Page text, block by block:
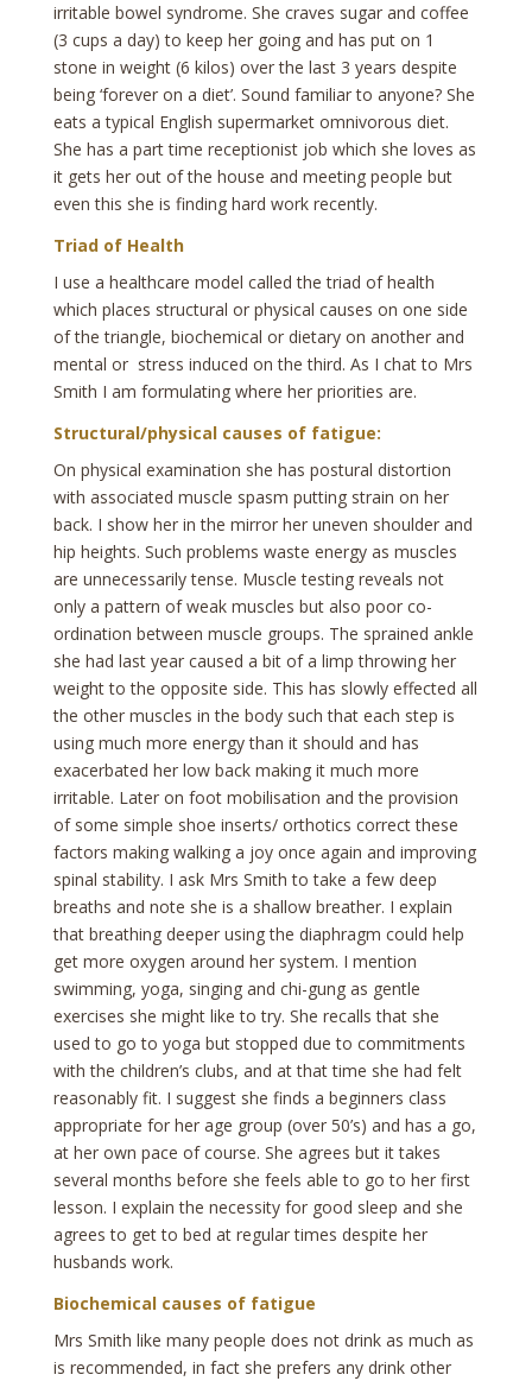
irritable bowel syndrome. She craves sugar and coffee
(3 cups a day) to keep her going and has put on 1
stone in weight (6 kilos) over the last 3 years despite
being ‘forever on a diet’. Sound familiar to anyone? She
eats a typical English supermarket omnivorous diet.
She has a part time receptionist job which she loves as
it gets her out of the house and meeting people but
even this she is finding hard work recently.
Triad of Health
I use a healthcare model called the triad of health
which places structural or physical causes on one side
of the triangle, biochemical or dietary on another and
mental or stress induced on the third. As I chat to Mrs
Smith I am formulating where her priorities are.
Structural/physical causes of fatigue:
On physical examination she has postural distortion
with associated muscle spasm putting strain on her
back. I show her in the mirror her uneven shoulder and
hip heights. Such problems waste energy as muscles
are unnecessarily tense. Muscle testing reveals not
only a pattern of weak muscles but also poor co-
ordination between muscle groups. The sprained ankle
she had last year caused a bit of a limp throwing her
weight to the opposite side. This has slowly effected all
the other muscles in the body such that each step is
using much more energy than it should and has
exacerbated her low back making it much more
irritable. Later on foot mobilisation and the provision
of some simple shoe inserts/ orthotics correct these
factors making walking a joy once again and improving
spinal stability. I ask Mrs Smith to take a few deep
breaths and note she is a shallow breather. I explain
that breathing deeper using the diaphragm could help
get more oxygen around her system. I mention
swimming, yoga, singing and chi-gung as gentle
exercises she might like to try. She recalls that she
used to go to yoga but stopped due to commitments
with the children’s clubs, and at that time she had felt
reasonably fit. I suggest she finds a beginners class
appropriate for her age group (over 50’s) and has a go,
at her own pace of course. She agrees but it takes
several months before she feels able to go to her first
lesson. I explain the necessity for good sleep and she
agrees to get to bed at regular times despite her
husbands work.
Biochemical causes of fatigue
Mrs Smith like many people does not drink as much as
is recommended, in fact she prefers any drink other